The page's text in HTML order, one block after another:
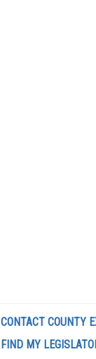
CONTACT COUNTY
FIND MY